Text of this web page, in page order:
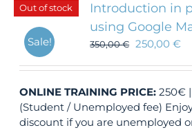
options
may
be
on
the
product
page
Out of stock
Sale!
Introduction in
using Google
350,00€ 250,00€
ONLINE TRAINING PRICE: 250€
(Student / Unemployed fee) Enjoy
discount if you are unemployed